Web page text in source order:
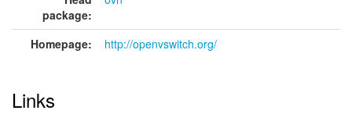
package:
Homepage: http://openvswitch.org/
Links